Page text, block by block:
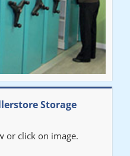
Storage
or click on image.